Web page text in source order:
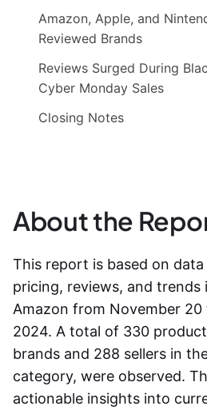
Amazon, Apple, and
Reviewed Brands
Reviews Surged During
Cyber Monday Sales
Closing Notes
About the
This report is based on data
pricing, reviews, and trends
Amazon from November 20
2024. A total of 330
brands and 288 sellers in
category, were observed.
actionable insights into